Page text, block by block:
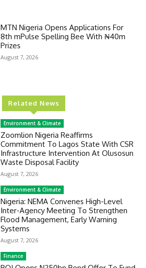
MTN Nigeria Opens Applications For
8th mPulse Spelling Bee With ₦40m
Prizes
August 7, 2026
Related News
Environment & Climate
Zoomlion Nigeria Reaffirms
Commitment To Lagos State With CSR
Infrastructure Intervention At Olusosun
Waste Disposal Facility
August 7, 2026
Environment & Climate
Nigeria: NEMA Convenes High-Level
Inter-Agency Meeting To Strengthen
Flood Management, Early Warning
Systems
August 7, 2026
Finance